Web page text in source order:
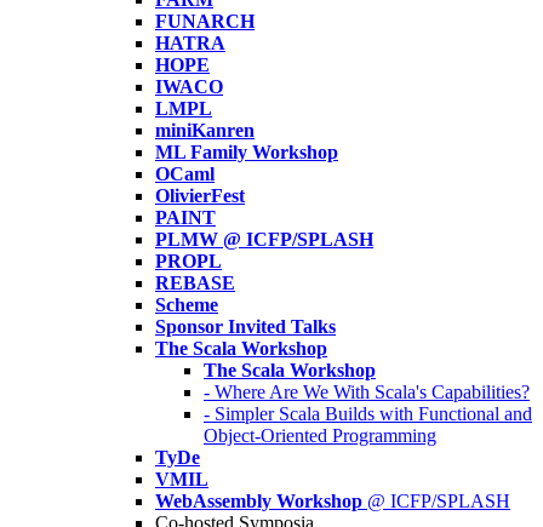
FUNARCH
HATRA
HOPE
IWACO
LMPL
miniKanren
ML Family Workshop
OCaml
OlivierFest
PAINT
PLMW @ ICFP/SPLASH
PROPL
REBASE
Scheme
Sponsor Invited Talks
The Scala Workshop
The Scala Workshop
- Where Are We With Scala's Capabilities?
- Simpler Scala Builds with Functional and
Object-Oriented Programming
TyDe
VMIL
WebAssembly Workshop @ ICFP/SPLASH
Co-hosted Symposia